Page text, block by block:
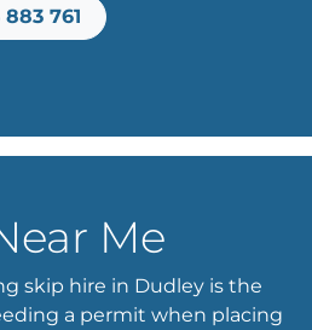
761
Me
skip hire in Dudley is the
a permit when placing